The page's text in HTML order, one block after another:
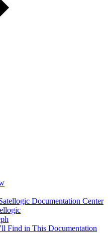
Documentation Center
Find in This Documentation